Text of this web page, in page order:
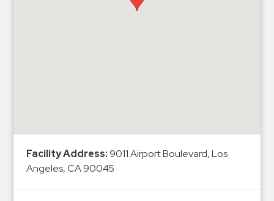
Services
Facility Address:9011 Airport Boulevard, Los
Angeles, CA 90045